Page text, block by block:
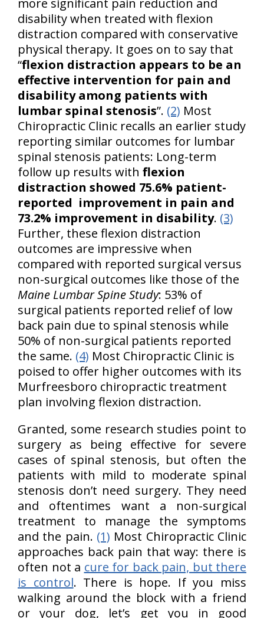
more significant pain reduction and
disability when treated with flexion
distraction compared with conservative
physical therapy. It goes on to say that
“flexion distraction appears to be an
effective intervention for pain and
disability among patients with
lumbar spinal stenosis”. (2) Most
Chiropractic Clinic recalls an earlier study
reporting similar outcomes for lumbar
spinal stenosis patients: Long-term
follow up results with flexion
distraction showed 75.6% patient-
reported improvement in pain and
73.2% improvement in disability. (3)
Further, these flexion distraction
outcomes are impressive when
compared with reported surgical versus
non-surgical outcomes like those of the
Maine Lumbar Spine Study: 53% of
surgical patients reported relief of low
back pain due to spinal stenosis while
50% of non-surgical patients reported
the same. (4) Most Chiropractic Clinic is
poised to offer higher outcomes with its
Murfreesboro chiropractic treatment
plan involving flexion distraction.
Granted, some research studies point to
surgery as being effective for severe
cases of spinal stenosis, but often the
patients with mild to moderate spinal
stenosis don’t need surgery. They need
and oftentimes want a non-surgical
treatment to manage the symptoms
and the pain. (1) Most Chiropractic Clinic
approaches back pain that way: there is
often not a cure for back pain, but there
is control. There is hope. If you miss
walking around the block with a friend
or your dog, let’s get you in good